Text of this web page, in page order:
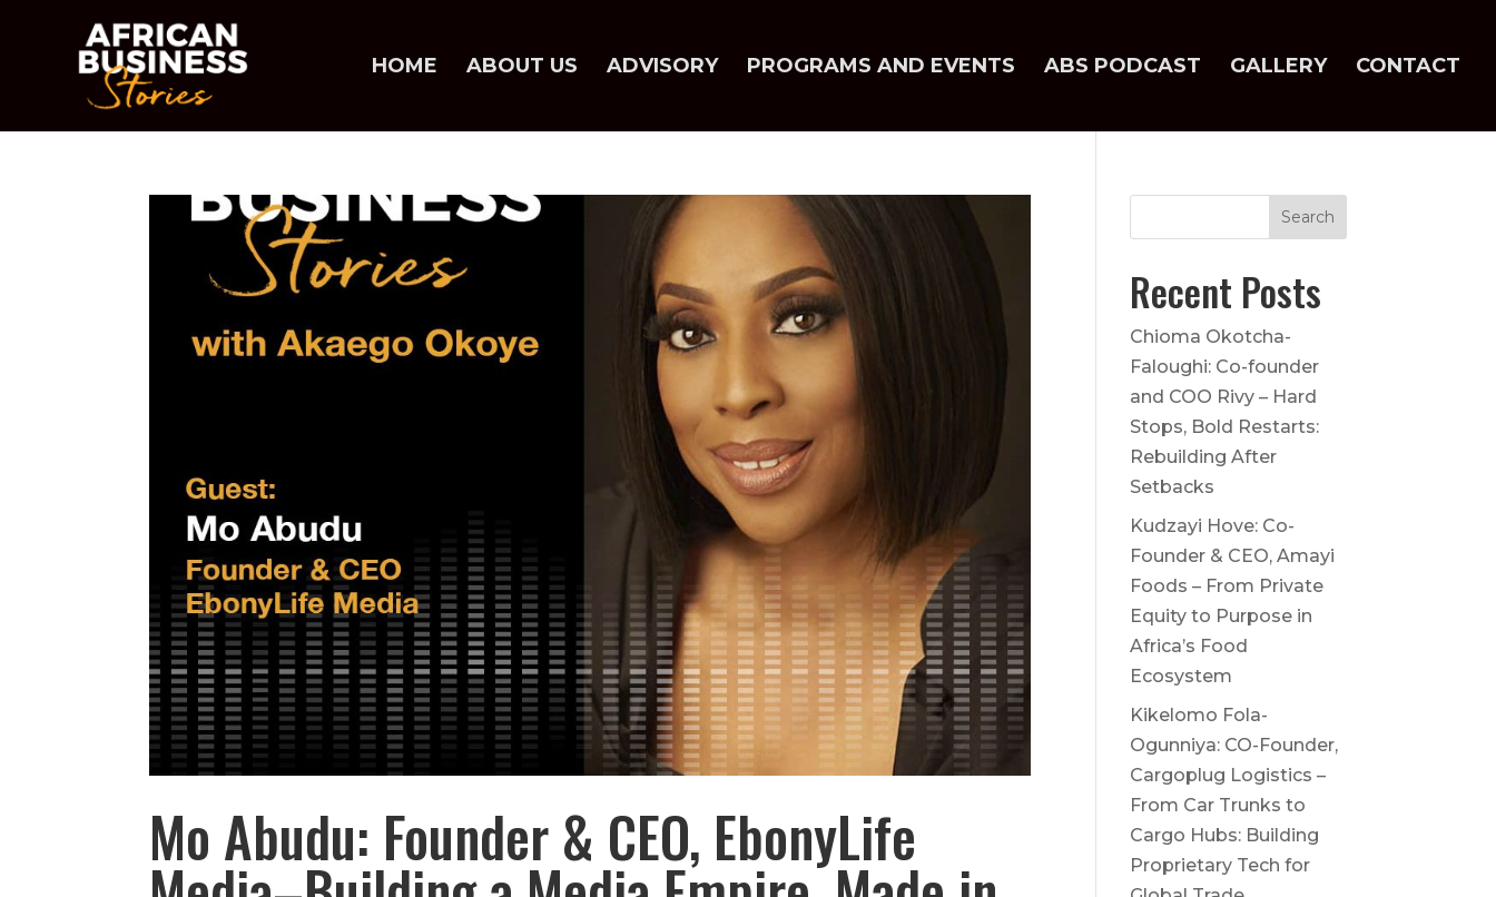
HOME ABOUT US ADVISORY PROGRAMS AND EVENTS ABS PODCAST GALLERY CONTACT
Mo Abudu: Founder & CEO, EbonyLife
Recent Posts
Chioma Okotcha-
Faloughi: Co-founder
and COO Rivy – Hard
Stops, Bold Restarts:
Rebuilding After
Setbacks
Kudzayi Hove: Co-
Founder & CEO, Amayi
Foods – From Private
Equity to Purpose in
Africa’s Food
Ecosystem
Kikelomo Fola-
Ogunniya: CO-Founder,
Cargoplug Logistics –
From Car Trunks to
Cargo Hubs: Building
Proprietary Tech for